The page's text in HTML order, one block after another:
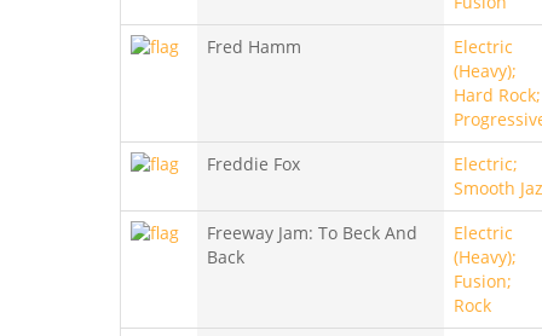
Fred Hamm
Electric
(Heavy);
Hard Rock;
Freddie Fox
Electric;
Smooth
Freeway Jam: To Beck And
Back
Electric
(Heavy);
Fusion;
Rock